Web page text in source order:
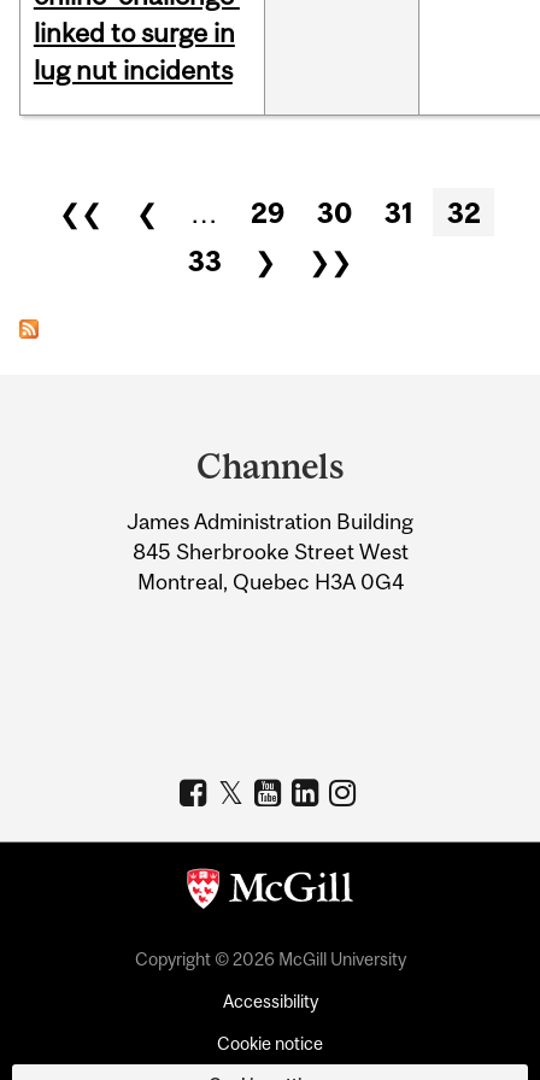
linked to surge in
lug nut incidents
Pages
❮❮ ❮ … 29 30 31
32
33
❯ ❯❯
Information
Channels
James Administration Building
845 Sherbrooke Street West
Montreal, Quebec H3A 0G4
Copyright © 2026 McGill University
Accessibility
Cookie notice